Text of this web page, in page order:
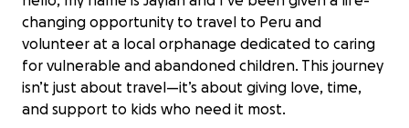
changing opportunity to travel to Peru and
volunteer at a local orphanage dedicated to caring
for vulnerable and abandoned children. This journey
isn’t just about travel—it’s about giving love, time,
and support to kids who need it most.